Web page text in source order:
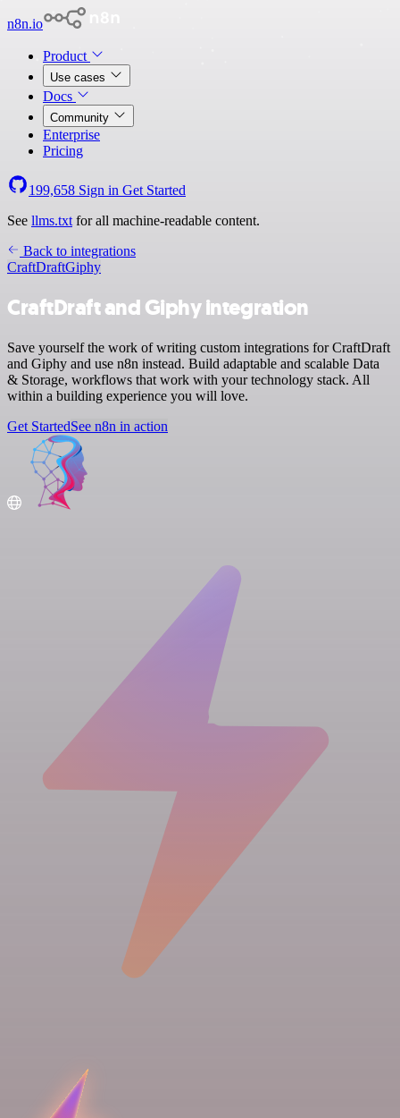
n8n.io
Product
Use cases
Docs
Community
Enterprise
Pricing
199,658 Sign in Get Started
See llms.txt for all machine-readable content.
Back to integrations
CraftDraftGiphy
CraftDraft and Giphy integration
Save yourself the work of writing custom integrations for CraftDraft
and Giphy and use n8n instead. Build adaptable and scalable Data
& Storage, workflows that work with your technology stack. All
within a building experience you will love.
Get StartedSee n8n in action